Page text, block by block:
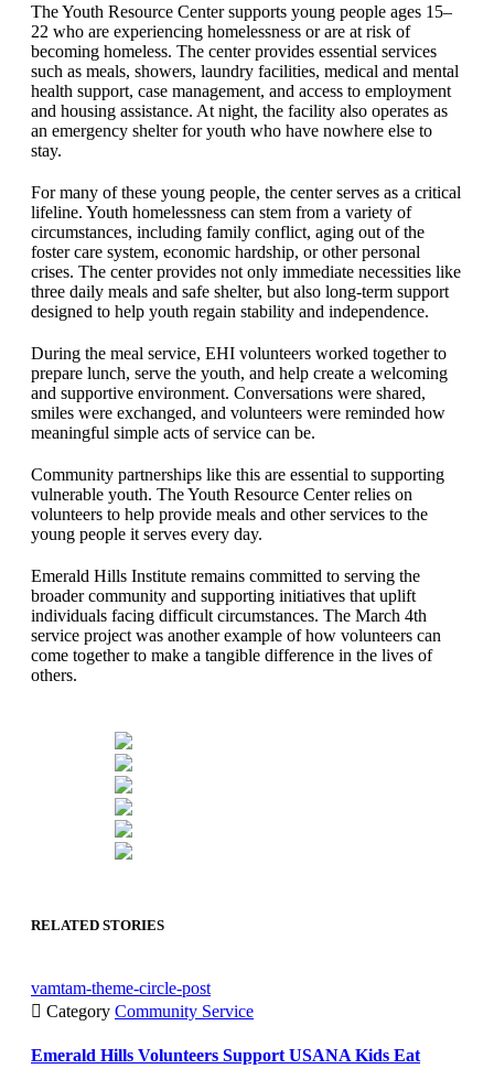
The Youth Resource Center supports young people ages 15–
22 who are experiencing homelessness or are at risk of
becoming homeless. The center provides essential services
such as meals, showers, laundry facilities, medical and mental
health support, case management, and access to employment
and housing assistance. At night, the facility also operates as
an emergency shelter for youth who have nowhere else to
stay.
For many of these young people, the center serves as a critical
lifeline. Youth homelessness can stem from a variety of
circumstances, including family conflict, aging out of the
foster care system, economic hardship, or other personal
crises. The center provides not only immediate necessities like
three daily meals and safe shelter, but also long-term support
designed to help youth regain stability and independence.
During the meal service, EHI volunteers worked together to
prepare lunch, serve the youth, and help create a welcoming
and supportive environment. Conversations were shared,
smiles were exchanged, and volunteers were reminded how
meaningful simple acts of service can be.
Community partnerships like this are essential to supporting
vulnerable youth. The Youth Resource Center relies on
volunteers to help provide meals and other services to the
young people it serves every day.
Emerald Hills Institute remains committed to serving the
broader community and supporting initiatives that uplift
individuals facing difficult circumstances. The March 4th
service project was another example of how volunteers can
come together to make a tangible difference in the lives of
others.
RELATED STORIES
vamtam-theme-circle-post
 Category Community Service
Emerald Hills Volunteers Support USANA Kids Eat